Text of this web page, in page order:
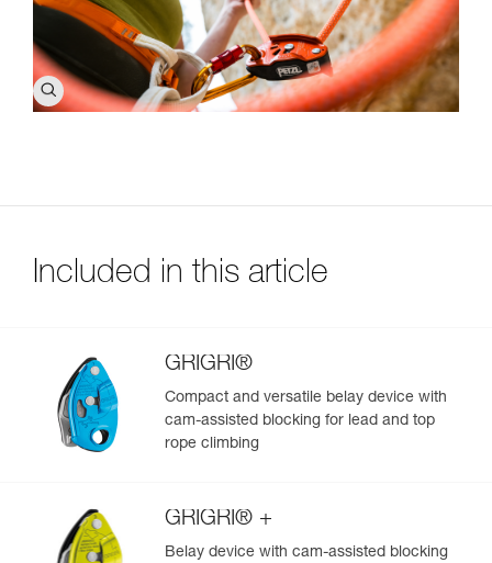
Included in this article
GRIGRI®
Compact and versatile belay device with
cam-assisted blocking for lead and top
rope climbing
GRIGRI® +
Belay device with cam-assisted blocking